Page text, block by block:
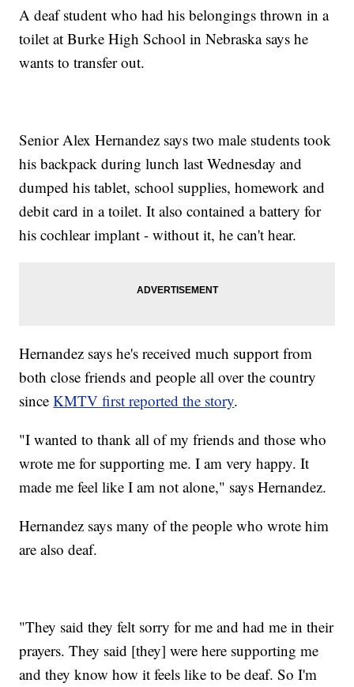
A deaf student who had his belongings thrown in a
toilet at Burke High School in Nebraska says he
wants to transfer out.
Senior Alex Hernandez says two male students took
his backpack during lunch last Wednesday and
dumped his tablet, school supplies, homework and
debit card in a toilet. It also contained a battery for
his cochlear implant - without it, he can't hear.
Hernandez says he's received much support from
both close friends and people all over the country
sinceKMTV first reported the story.
"I wanted to thank all of my friends and those who
wrote me for supporting me. I am very happy. It
made me feel like I am not alone," says Hernandez.
Hernandez says many of the people who wrote him
are also deaf.
"They said they felt sorry for me and had me in their
prayers. They said [they] were here supporting me
and they know how it feels like to be deaf. So I'm